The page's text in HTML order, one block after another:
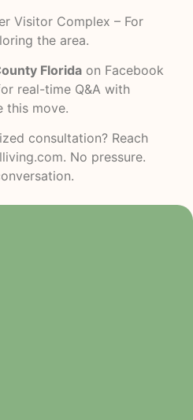
Visitor Complex – For
the area.
Florida on Facebook
real-time Q&A with
this move.
consultation? Reach
. No pressure.